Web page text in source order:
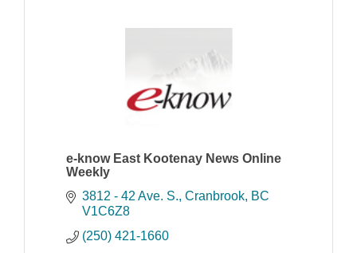
e-know East Kootenay News Online
Weekly
3812 - 42 Ave. S. Cranbrook BC
V1C6Z8
(250) 421-1660